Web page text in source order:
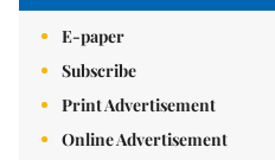
E-paper
Subscribe
Print Advertisement
Online Advertisement